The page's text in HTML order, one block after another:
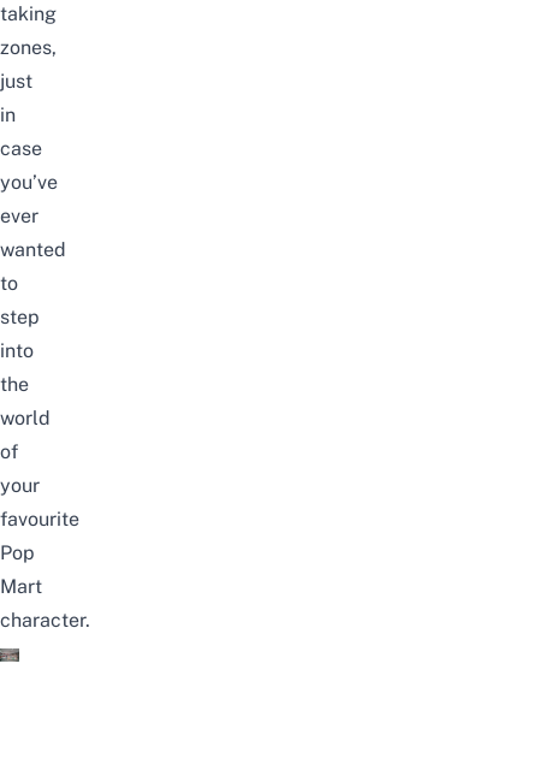
taking
zones,
just
in
case
you’ve
ever
wanted
to
step
into
the
world
of
your
favourite
Pop
Mart
character.